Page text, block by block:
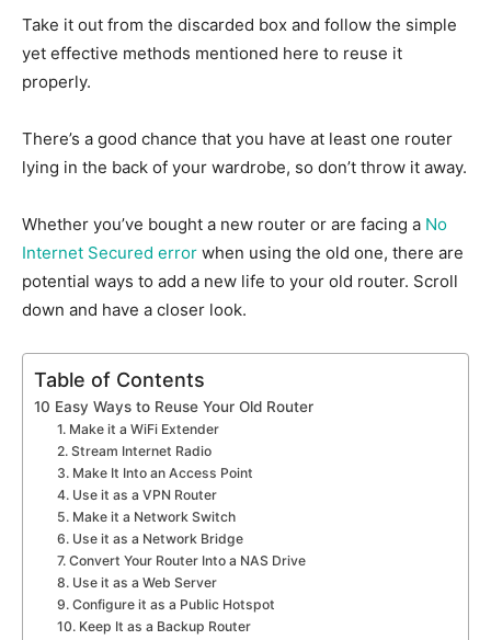
Take it out from the discarded box and follow the simple
yet effective methods mentioned here to reuse it
properly.
There’s a good chance that you have at least one router
lying in the back of your wardrobe, so don’t throw it away.
Whether you’ve bought a new router or are facing a No
Internet Secured error when using the old one, there are
potential ways to add a new life to your old router. Scroll
down and have a closer look.
Table of Contents
10 Easy Ways to Reuse Your Old Router
1. Make it a WiFi Extender
2. Stream Internet Radio
3. Make It Into an Access Point
4. Use it as a VPN Router
5. Make it a Network Switch
6. Use it as a Network Bridge
7. Convert Your Router Into a NAS Drive
8. Use it as a Web Server
9. Configure it as a Public Hotspot
10. Keep It as a Backup Router